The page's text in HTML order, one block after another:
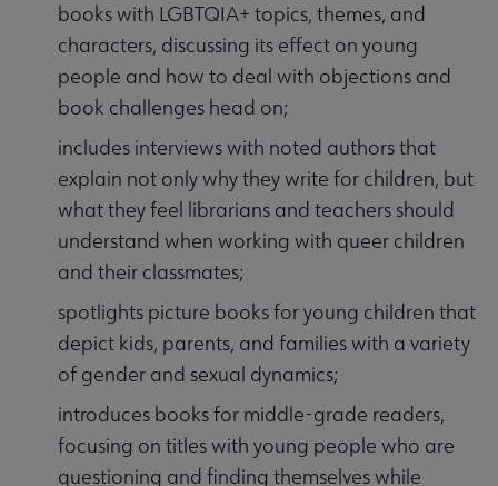
books with LGBTQIA+ topics, themes, and
characters, discussing its effect on young
people and how to deal with objections and
book challenges head on;
includes interviews with noted authors that
explain not only why they write for children, but
what they feel librarians and teachers should
understand when working with queer children
and their classmates;
spotlights picture books for young children that
depict kids, parents, and families with a variety
of gender and sexual dynamics;
introduces books for middle-grade readers,
focusing on titles with young people who are
questioning and finding themselves while